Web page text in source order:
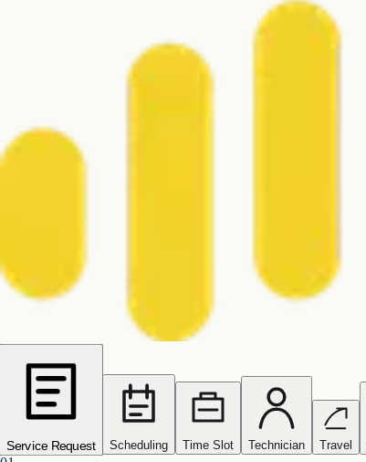
Service Request Scheduling Time Slot Technician Travel